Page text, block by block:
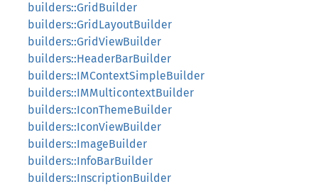
builders::GridBuilder
builders::GridLayoutBuilder
builders::GridViewBuilder
builders::HeaderBarBuilder
builders::IMContextSimpleBuilder
builders::IMMulticontextBuilder
builders::IconThemeBuilder
builders::IconViewBuilder
builders::ImageBuilder
builders::InfoBarBuilder
builders::InscriptionBuilder